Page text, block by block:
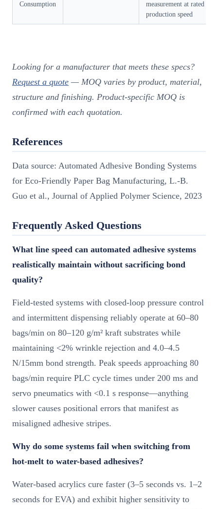
Consumption
measurement at rated
production speed
Looking for a manufacturer that meets these specs?
Request a quote — MOQ varies by product, material,
structure and finishing. Product-specific MOQ is
confirmed with each quotation.
References
Data source: Automated Adhesive Bonding Systems
for Eco-Friendly Paper Bag Manufacturing, L.-B.
Guo et al., Journal of Applied Polymer Science, 2023
Frequently Asked Questions
What line speed can automated adhesive systems
realistically maintain without sacrificing bond
quality?
Field-tested systems with closed-loop pressure control
and intermittent dispensing reliably operate at 60–80
bags/min on 80–120 g/m² kraft substrates while
maintaining <2% wrinkle rejection and 4.0–4.5
N/15mm bond strength. Peak speeds approaching 80
bags/min require PLC cycle times under 200 ms and
servo pneumatics with <0.1 s response—anything
slower causes positional errors that manifest as
misaligned adhesive stripes.
Why do some systems fail when switching from
hot-melt to water-based adhesives?
Water-based acrylics cure faster (3–5 seconds vs. 1–2
seconds for EVA) and exhibit higher sensitivity to